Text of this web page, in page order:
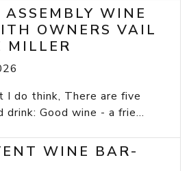
WINE
OWNERS VAIL
MILLER
do think, There are five
drink: Good wine - a frie...
WINE BAR-